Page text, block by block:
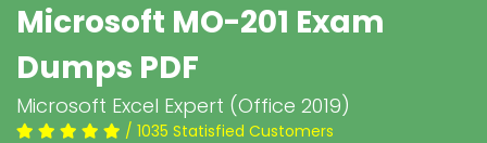
Microsoft MO-201 Exam
Dumps PDF
Microsoft Excel Expert (Office 2019)
/ 1035 Statisfied Customers